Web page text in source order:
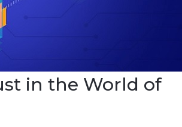
in the World of